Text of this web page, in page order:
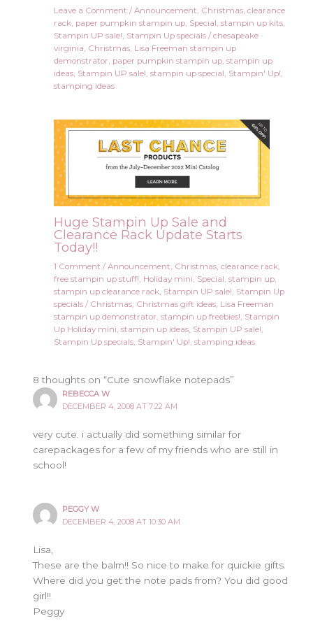
Leave a Comment / Announcement, Christmas, clearance
rack, paper pumpkin stampin up, Special, stampin up kits,
Stampin UP sale!, Stampin Up specials/ chesapeake
virginia, Christmas, Lisa Freeman stampin up
demonstrator, paper pumpkin stampin up, stampin up
ideas, Stampin UP sale!, stampin up special, Stampin' Up!,
stamping ideas
Huge Stampin Up Sale and
Clearance Rack Update Starts
Today!!
1 Comment / Announcement, Christmas, clearance rack,
free stampin up stuff!, Holiday mini, Special, stampin up,
stampin up clearance rack, Stampin UP sale!, Stampin Up
specials/ Christmas, Christmas gift ideas, Lisa Freeman
stampin up demonstrator, stampin up freebies!, Stampin
Up Holiday mini, stampin up ideas, Stampin UP sale!,
Stampin Up specials, Stampin' Up!, stamping ideas
8 thoughts on “Cute snowflake notepads”
REBECCA W
DECEMBER 4, 2008 AT 7:22 AM
very cute. i actually did something similar for
carepackages for a few of my friends who are still in
school!
PEGGY W
DECEMBER 4, 2008 AT 10:30 AM
Lisa,
These are the balm!! So nice to make for quickie gifts.
Where did you get the note pads from? You did good
girl!!
Peggy